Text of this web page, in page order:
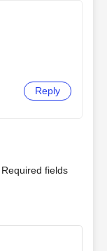
Reply
Required fields